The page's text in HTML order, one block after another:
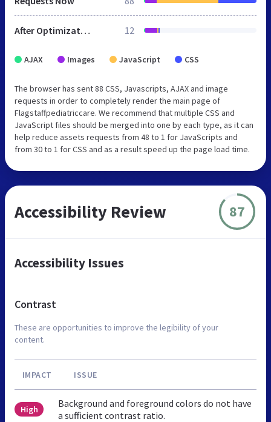
After Optimization 12
AJAX Images JavaScript CSS
The browser has sent 88 CSS, Javascripts, AJAX and image
requests in order to completely render the main page of
Flagstaffpediatriccare. We recommend that multiple CSS and
JavaScript files should be merged into one by each type, as it can
help reduce assets requests from 48 to 1 for JavaScripts and
from 30 to 1 for CSS and as a result speed up the page load time.
Accessibility Review 87
Accessibility Issues
Contrast
These are opportunities to improve the legibility of your
content.
IMPACT ISSUE
High
Background and foreground colors do not have
a sufficient contrast ratio.